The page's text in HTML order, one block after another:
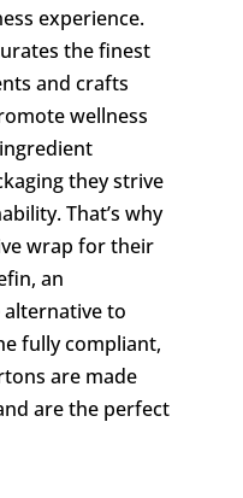
experience.
the finest
and crafts
wellness
they strive
That’s why
wrap for their
an
to
fully compliant,
are made
are the perfect